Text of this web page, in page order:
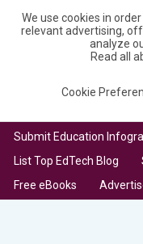
We use cookies in
relevant advertising,
analyze
Read all
Cookie
Submit Education
List Top EdTech Blog
Free eBooks